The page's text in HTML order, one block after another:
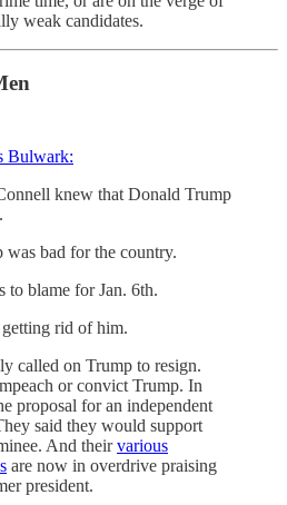
weak candidates.
Bulwark:
knew that Donald Trump
bad for the country.
to blame for Jan. 6th.
rid of him.
called on Trump to resign.
or convict Trump. In
proposal for an independent
said they would support
And theirvarious
are now in overdrive praising
president.